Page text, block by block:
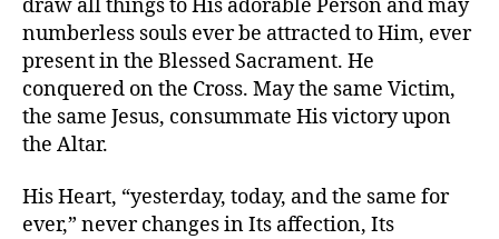
draw all things to His adorable Person and may
numberless souls ever be attracted to Him, ever
present in the Blessed Sacrament. He
conquered on the Cross. May the same Victim,
the same Jesus, consummate His victory upon
the Altar.
His Heart, “yesterday, today, and the same for
ever,” never changes in Its affection, Its